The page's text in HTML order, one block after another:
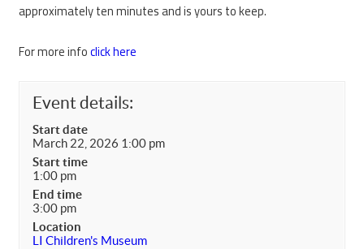
approximately ten minutes and is yours to keep.
For more infoclick here
Event details:
Start date
March 22, 2026 1:00 pm
Start time
1:00 pm
End time
3:00 pm
Location
LI Children's Museum